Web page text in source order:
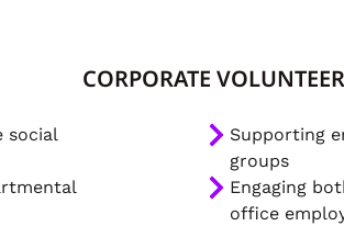
CORPORATE
social
Supporting
groups
Engaging
office